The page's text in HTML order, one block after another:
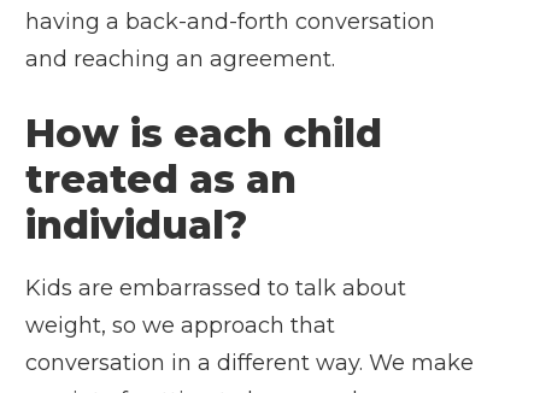
having a back-and-forth conversation
and reaching an agreement.
How is each child
treated as an
individual?
Kids are embarrassed to talk about
weight, so we approach that
conversation in a different way. We make